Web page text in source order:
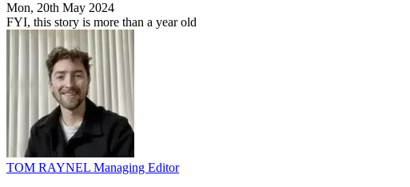
Mon, 20th May 2024
FYI, this story is more than a year old
TOM RAYNEL Managing Editor